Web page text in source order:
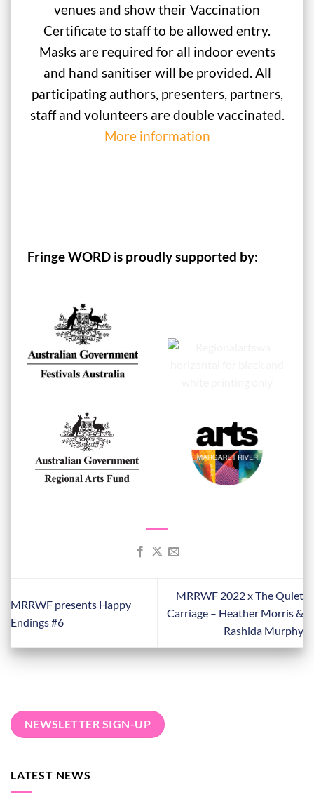
NEWSLETTER SIGN-UP
LATEST NEWS
venues and show their Vaccination
Certificate to staff to be allowed entry.
Masks are required for all indoor events
and hand sanitiser will be provided. All
participating authors, presenters, partners,
staff and volunteers are double vaccinated.
More information
Fringe WORD is proudly supported by:
MRRWF presents Happy
Endings #6
MRRWF 2022 x The Quiet
Carriage – Heather Morris &
Rashida Murphy